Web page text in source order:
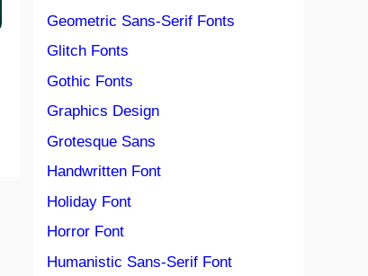
Geometric Sans-Serif Fonts
Glitch Fonts
Gothic Fonts
Graphics Design
Grotesque Sans
Handwritten Font
Holiday Font
Horror Font
Humanistic Sans-Serif Font